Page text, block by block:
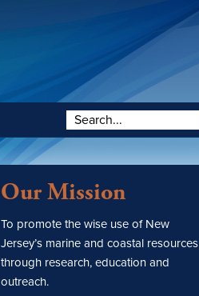
Our Mission
To promote the wise use of New
Jersey’s marine and coastal resources
through research, education and
outreach.